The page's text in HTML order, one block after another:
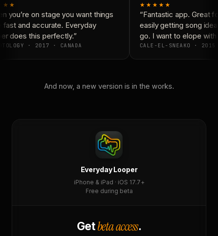
you’re on stage you want things
and accurate. Everyday
does this perfectly.”
· 2017 · CANADA
★★★★★
“Fantastic app. Great
easily getting song
go. I want to elope with
CALE-EL-SNEAKO · 2015
And now, a new version is in the works.
Everyday Looper
iPhone & iPad · iOS 17.7+
Free during beta
Getbeta access.